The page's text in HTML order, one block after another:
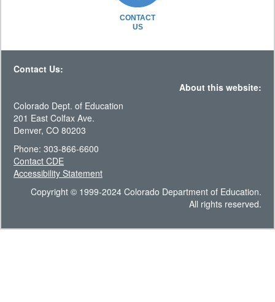
CONTACT
US
Contact Us:
About this website:
Colorado Dept. of Education
201 East Colfax Ave.
Denver, CO 80203
Phone: 303-866-6600
Contact CDE
Accessibility Statement
Copyright © 1999-2024 Colorado Department of Education.
All rights reserved.